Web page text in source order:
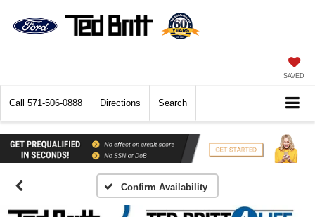
SAVED
Call 571-506-0888 Directions Search
Confirm Availability